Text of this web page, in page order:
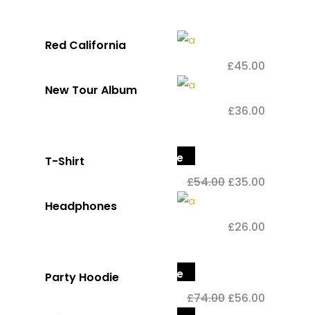
Red California
£45.00
New Tour Album
£36.00
Sale
T-Shirt
£54.00 £35.00
Headphones
£26.00
Sale
Party Hoodie
£74.00 £56.00